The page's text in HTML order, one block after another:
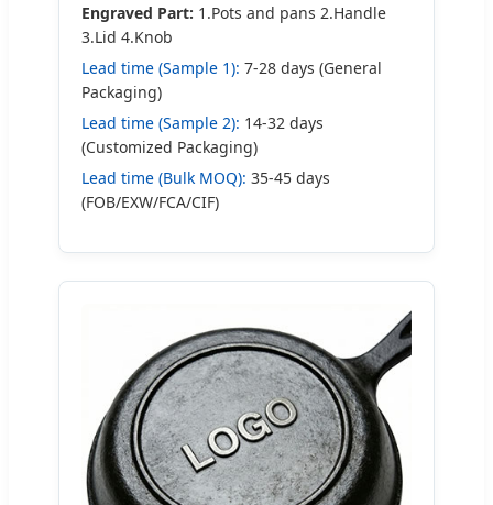
Engraved Part: 1.Pots and pans 2.Handle
3.Lid 4.Knob
Lead time (Sample 1): 7-28 days (General
Packaging)
Lead time (Sample 2): 14-32 days
(Customized Packaging)
Lead time (Bulk MOQ): 35-45 days
(FOB/EXW/FCA/CIF)